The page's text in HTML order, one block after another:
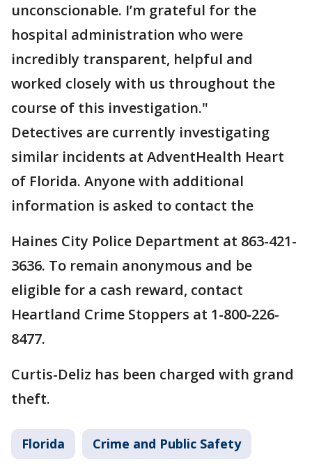
unconscionable. I’m grateful for the
hospital administration who were
incredibly transparent, helpful and
worked closely with us throughout the
course of this investigation."
Detectives are currently investigating
similar incidents at AdventHealth Heart
of Florida. Anyone with additional
information is asked to contact the
Haines City Police Department at 863-421-
3636. To remain anonymous and be
eligible for a cash reward, contact
Heartland Crime Stoppers at 1-800-226-
8477.
Curtis-Deliz has been charged with grand
theft.
Florida Crime and Public Safety